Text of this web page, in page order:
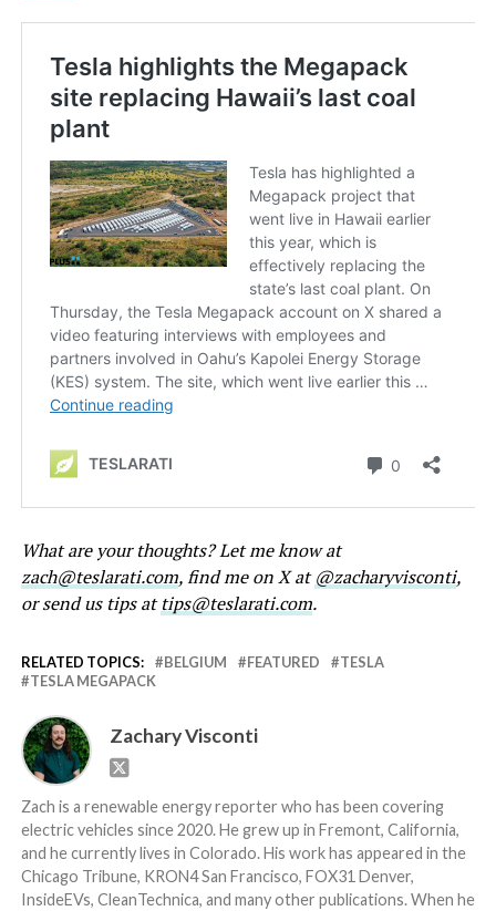
What are your thoughts? Let me know at
zach@teslarati.com, find me on X at@zacharyvisconti,
or send us tips attips@teslarati.com.
RELATED TOPICS: BELGIUM FEATURED
TESLA
TESLA MEGAPACK
Zachary Visconti
Zach is a renewable energy reporter who has been covering
electric vehicles since 2020. He grew up in Fremont, California,
and he currently lives in Colorado. His work has appeared in the
Chicago Tribune, KRON4 San Francisco, FOX31 Denver,
InsideEVs, CleanTechnica, and many other publications. When he